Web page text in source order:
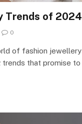
Trends of 2024
0
of fashion jewellery
trends that promise to